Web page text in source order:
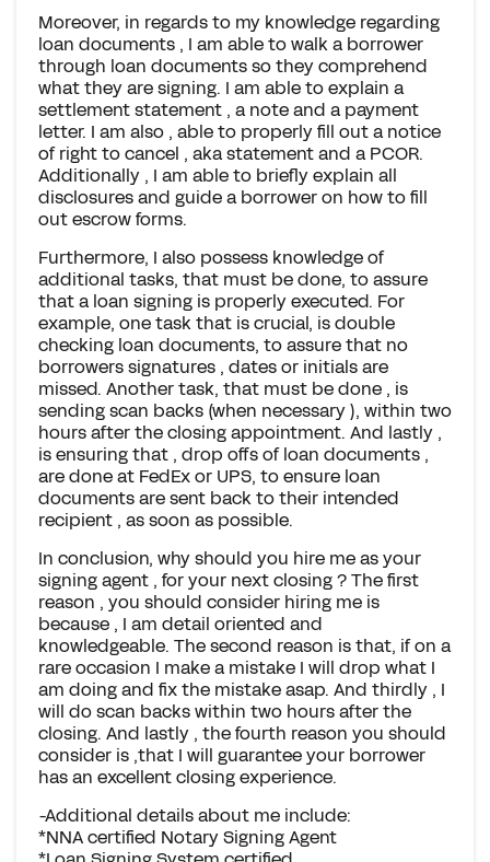
Moreover, in regards to my knowledge regarding
loan documents , I am able to walk a borrower
through loan documents so they comprehend
what they are signing. I am able to explain a
settlement statement , a note and a payment
letter. I am also , able to properly fill out a notice
of right to cancel , aka statement and a PCOR.
Additionally , I am able to briefly explain all
disclosures and guide a borrower on how to fill
out escrow forms.
Furthermore, I also possess knowledge of
additional tasks, that must be done, to assure
that a loan signing is properly executed. For
example, one task that is crucial, is double
checking loan documents, to assure that no
borrowers signatures , dates or initials are
missed. Another task, that must be done , is
sending scan backs (when necessary ), within two
hours after the closing appointment. And lastly ,
is ensuring that , drop offs of loan documents ,
are done at FedEx or UPS, to ensure loan
documents are sent back to their intended
recipient , as soon as possible.
In conclusion, why should you hire me as your
signing agent , for your next closing ? The first
reason , you should consider hiring me is
because , I am detail oriented and
knowledgeable. The second reason is that, if on a
rare occasion I make a mistake I will drop what I
am doing and fix the mistake asap. And thirdly , I
will do scan backs within two hours after the
closing. And lastly , the fourth reason you should
consider is ,that I will guarantee your borrower
has an excellent closing experience.
-Additional details about me include:
*NNA certified Notary Signing Agent